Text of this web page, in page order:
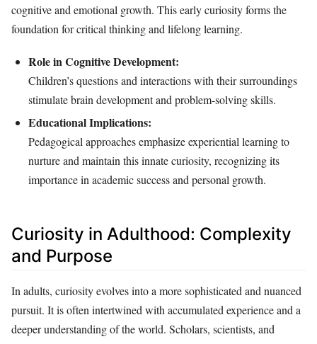
cognitive and emotional growth. This early curiosity forms the
foundation for critical thinking and lifelong learning.
Role in Cognitive Development:
Children’s questions and interactions with their surroundings
stimulate brain development and problem-solving skills.
Educational Implications:
Pedagogical approaches emphasize experiential learning to
nurture and maintain this innate curiosity, recognizing its
importance in academic success and personal growth.
Curiosity in Adulthood: Complexity
and Purpose
In adults, curiosity evolves into a more sophisticated and nuanced
pursuit. It is often intertwined with accumulated experience and a
deeper understanding of the world. Scholars, scientists, and